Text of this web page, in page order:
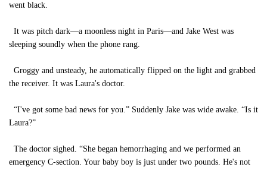
went black.
It was pitch dark—a moonless night in Paris—and Jake West was
sleeping soundly when the phone rang.
Groggy and unsteady, he automatically flipped on the light and grabbed
the receiver. It was Laura's doctor.
“I've got some bad news for you.” Suddenly Jake was wide awake. “Is it
Laura?”
The doctor sighed. “She began hemorrhaging and we performed an
emergency C-section. Your baby boy is just under two pounds. He's not